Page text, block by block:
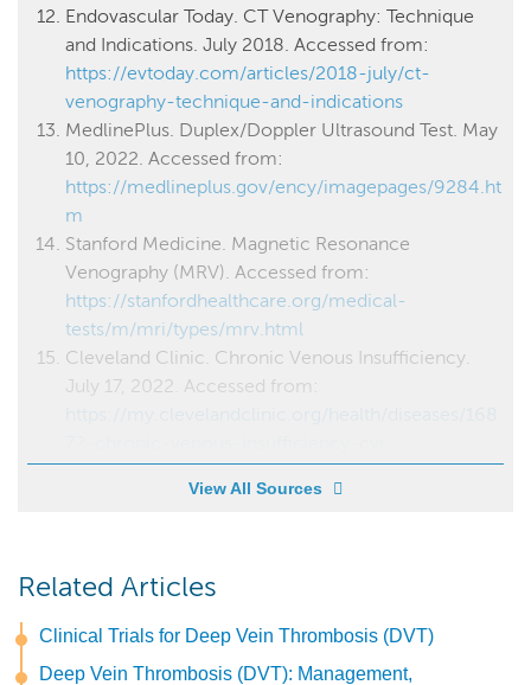
Endovascular Today. CT Venography: Technique
and Indications. July 2018. Accessed from:
https://evtoday.com/articles/2018-july/ct-
venography-technique-and-indications
MedlinePlus. Duplex/Doppler Ultrasound Test. May
10, 2022. Accessed from:
https://medlineplus.gov/ency/imagepages/9284.ht
m
Stanford Medicine. Magnetic Resonance
Venography (MRV). Accessed from:
https://stanfordhealthcare.org/medical-
tests/m/mri/types/mrv.html
Cleveland Clinic. Chronic Venous Insufficiency.
July 17, 2022. Accessed from:
View All Sources
Related Articles
Clinical Trials for Deep Vein Thrombosis (DVT)
Deep Vein Thrombosis (DVT): Management,